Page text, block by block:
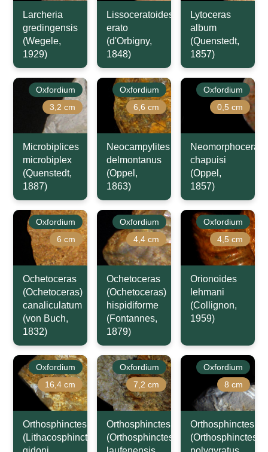
Larcheria
gredingensis
(Wegele,
1929)
Lissoceratoides
erato
(d'Orbigny,
1848)
Lytoceras
album
(Quenstedt,
1857)
Oxfordium
3,2 cm
Microbiplices
microbiplex
(Quenstedt,
1887)
Oxfordium
6,6 cm
Neocampylites
delmontanus
(Oppel,
1863)
Oxfordium
0,5 cm
Neomorphoceras
chapuisi
(Oppel,
1857)
Oxfordium
6 cm
Ochetoceras
(Ochetoceras)
canaliculatum
(von Buch,
1832)
Oxfordium
4,4 cm
Ochetoceras
(Ochetoceras)
hispidiforme
(Fontannes,
1879)
Oxfordium
4,5 cm
Orionoides
lehmani
(Collignon,
1959)
Oxfordium
16,4 cm
Orthosphinctes
(Lithacosphinctes)
Oxfordium
7,2 cm
Orthosphinctes
(Orthosphinctes)
Oxfordium
8 cm
Orthosphinctes
(Orthosphinctes)